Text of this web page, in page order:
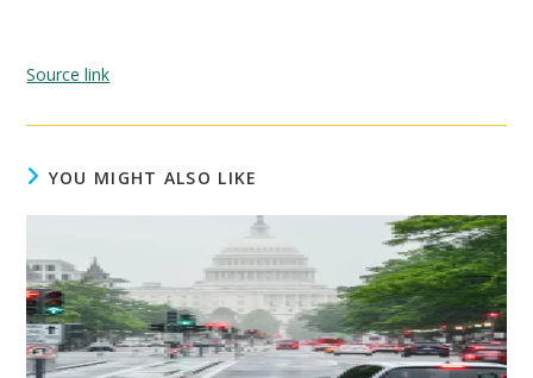
Source link
YOU MIGHT ALSO LIKE